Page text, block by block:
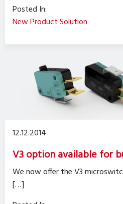
Posted In:
New Product Solution
12.12.2014
V3 option available for
We now offer the V3
[…]